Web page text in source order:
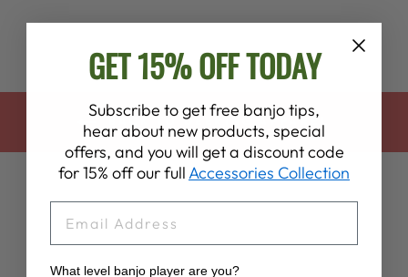
BACK TO DEERING APPAREL
GET 15% OFF TODAY
Subscribe to get free banjo tips,
hear about new products, special
offers, and you will get a discount code
for 15% off our full Accessories Collection
What level banjo player are you?